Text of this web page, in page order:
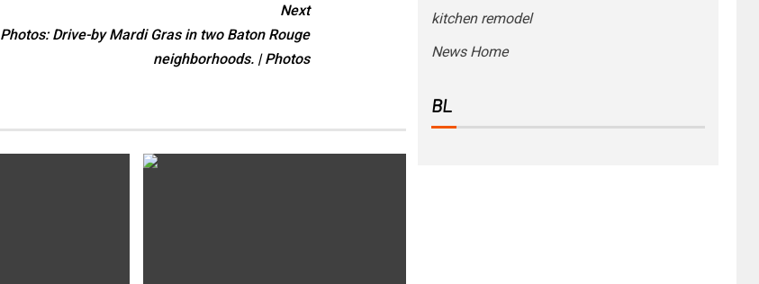
Next
Photos: Drive-by Mardi Gras in two Baton Rouge
neighborhoods. | Photos
kitchen remodel
News Home
BL